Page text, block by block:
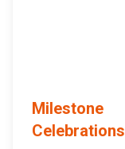
Milestone
Celebrations